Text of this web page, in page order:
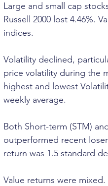
Large and small cap
Russell 2000 lost 4.46%.
indices.
Volatility declined,
price volatility during the
highest and lowest
weekly average.
Both Short-term (STM)
outperformed recent
return was 1.5 standard
Value returns were